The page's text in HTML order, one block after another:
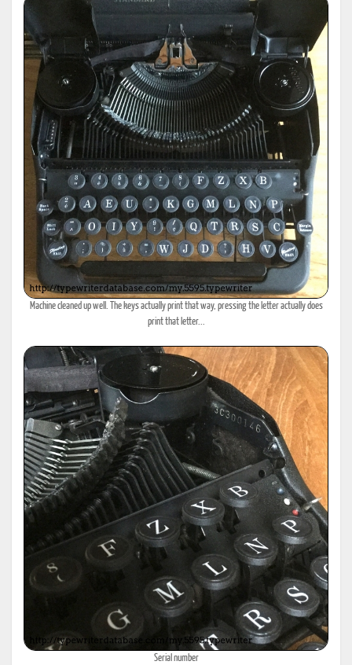
Machine cleaned up well. The keys actually print that way, pressing the letter actually does
print that letter...
Serial number